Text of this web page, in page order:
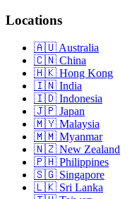
Locations
Australia
China
Hong Kong
India
Indonesia
Japan
Malaysia
Myanmar
New Zealand
Philippines
Singapore
Sri Lanka